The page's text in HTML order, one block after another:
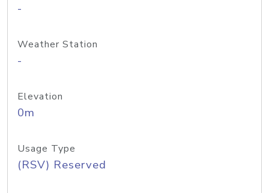
-
Weather Station
-
Elevation
0m
Usage Type
(RSV) Reserved